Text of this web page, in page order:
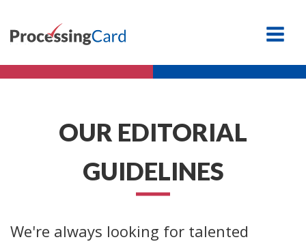
OUR EDITORIAL
GUIDELINES
We're always looking for talented